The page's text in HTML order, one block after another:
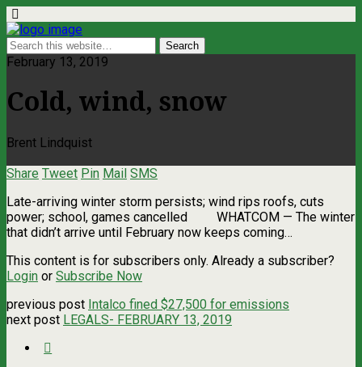
February 13, 2019
Cold, wind, snow
Brent Lindquist
Share Tweet Pin Mail SMS
Late-arriving winter storm persists; wind rips roofs, cuts
power; school, games cancelled WHATCOM ­— The winter
that didn’t arrive until February now keeps coming…
This content is for subscribers only. Already a subscriber?
Login or Subscribe Now
previous post Intalco fined $27,500 for emissions
next post LEGALS- FEBRUARY 13, 2019